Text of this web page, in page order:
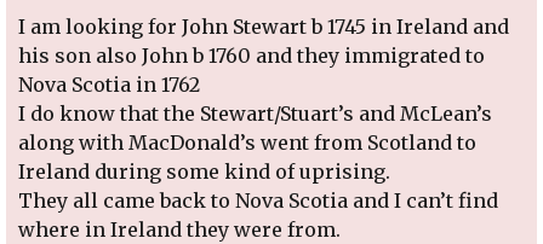
I am looking for John Stewart b 1745 in Ireland and
his son also John b 1760 and they immigrated to
Nova Scotia in 1762
I do know that the Stewart/Stuart’s and McLean’s
along with MacDonald’s went from Scotland to
Ireland during some kind of uprising.
They all came back to Nova Scotia and I can’t find
where in Ireland they were from.